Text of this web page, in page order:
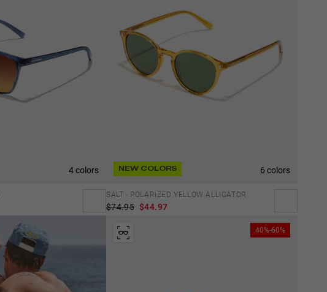
4 colors 6 colors
NEW COLORS
SALT - POLARIZED YELLOW ALLIGATOR
$74.95 $44.97
40%-60%